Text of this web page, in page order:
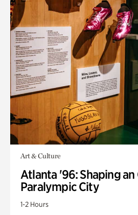
Art & Culture
Atlanta '96: Shaping
Paralympic City
1-2 Hours